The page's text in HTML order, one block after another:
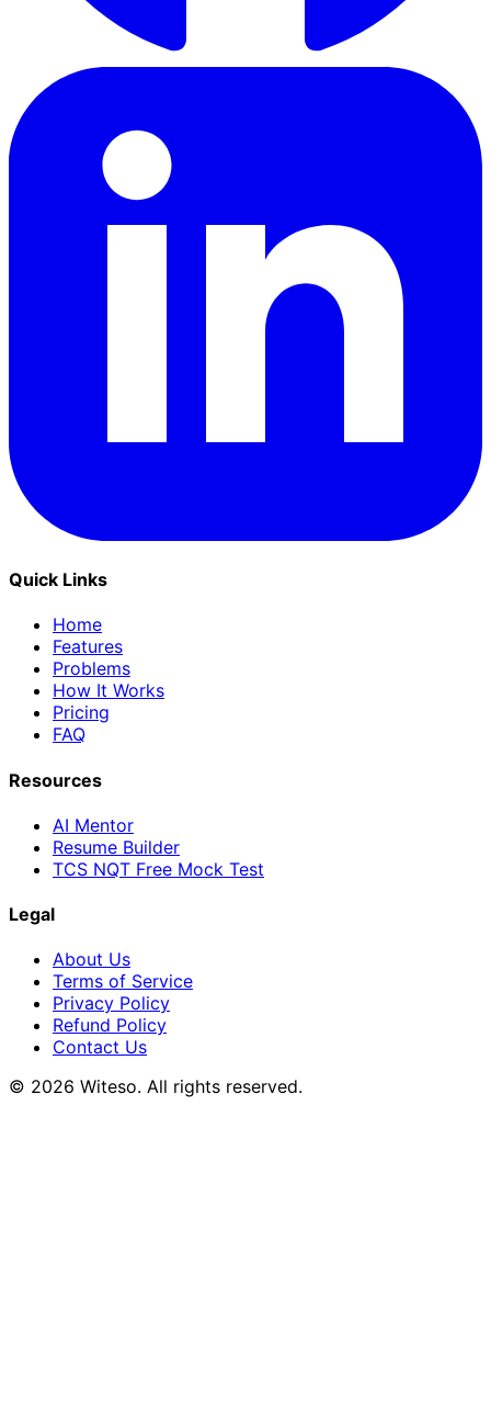
Quick Links
Home
Features
Problems
How It Works
Pricing
FAQ
Resources
AI Mentor
Resume Builder
TCS NQT Free Mock Test
Legal
About Us
Terms of Service
Privacy Policy
Refund Policy
Contact Us
© 2026 Witeso. All rights reserved.